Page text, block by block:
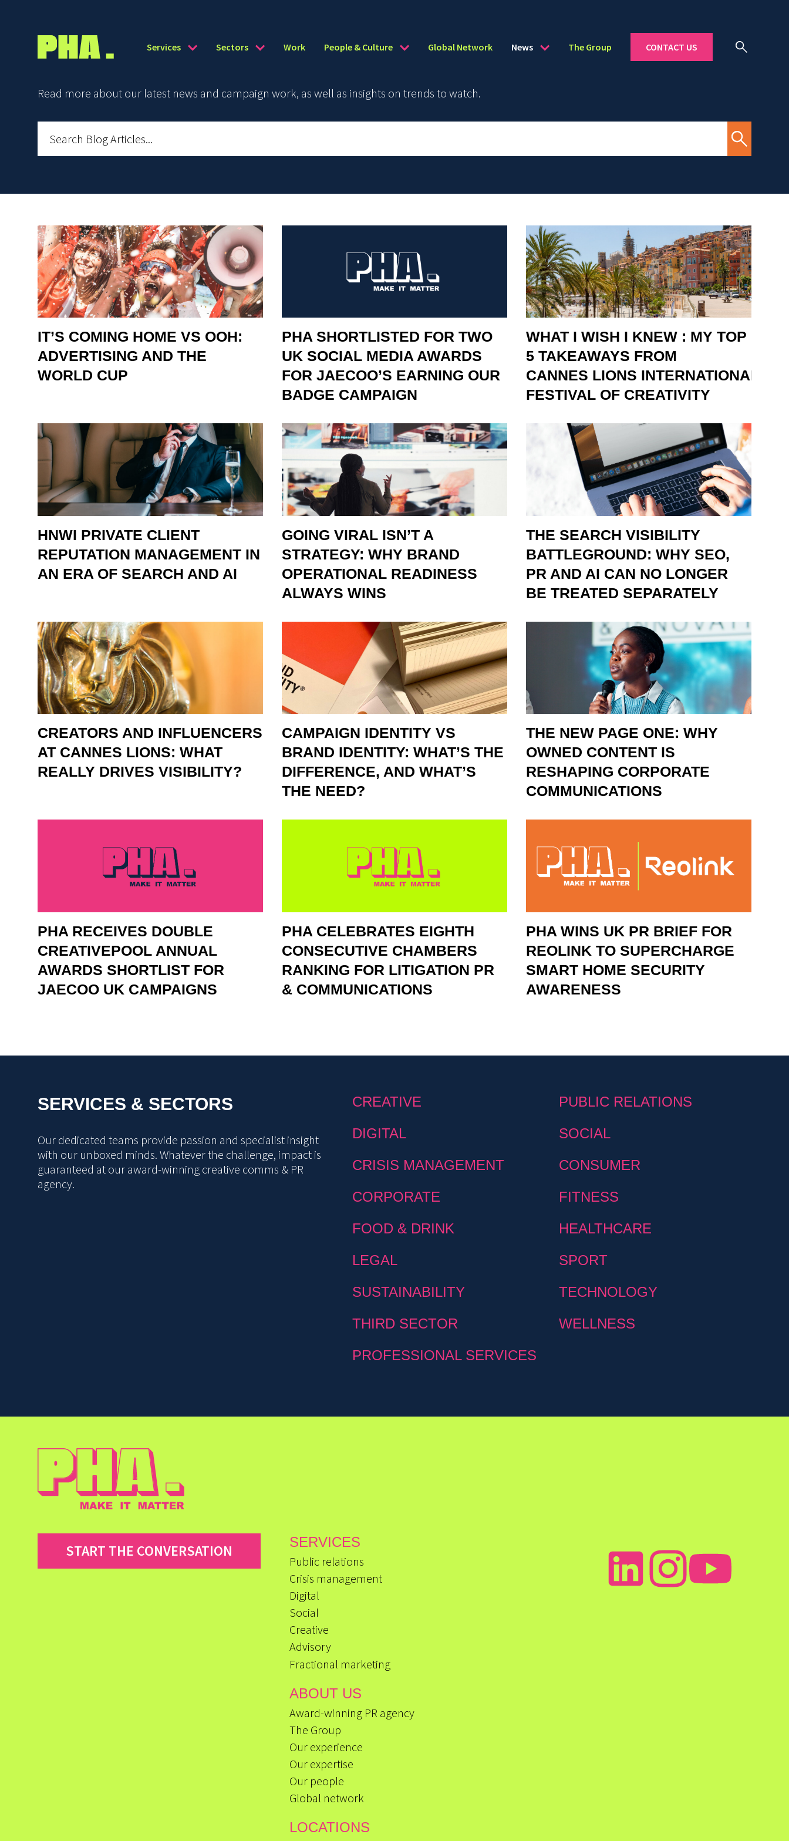
Services Sectors Work People & Culture Global Network News The Group CONTACT US
Read more about our latest news and campaign work, as well as insights on trends to watch.
IT’S COMING HOME VS OOH:
ADVERTISING AND THE
WORLD CUP
PHA SHORTLISTED FOR TWO
UK SOCIAL MEDIA AWARDS
FOR JAECOO’S EARNING OUR
BADGE CAMPAIGN
WHAT I WISH I KNEW : MY TOP
5 TAKEAWAYS FROM
CANNES LIONS INTERNATIONAL
FESTIVAL OF CREATIVITY
HNWI PRIVATE CLIENT
REPUTATION MANAGEMENT IN
AN ERA OF SEARCH AND AI
GOING VIRAL ISN’T A
STRATEGY: WHY BRAND
OPERATIONAL READINESS
ALWAYS WINS
THE SEARCH VISIBILITY
BATTLEGROUND: WHY SEO,
PR AND AI CAN NO LONGER
BE TREATED SEPARATELY
CREATORS AND INFLUENCERS
AT CANNES LIONS: WHAT
REALLY DRIVES VISIBILITY?
CAMPAIGN IDENTITY VS
BRAND IDENTITY: WHAT’S THE
DIFFERENCE, AND WHAT’S
THE NEED?
THE NEW PAGE ONE: WHY
OWNED CONTENT IS
RESHAPING CORPORATE
COMMUNICATIONS
PHA RECEIVES DOUBLE
CREATIVEPOOL ANNUAL
AWARDS SHORTLIST FOR
JAECOO UK CAMPAIGNS
PHA CELEBRATES EIGHTH
CONSECUTIVE CHAMBERS
RANKING FOR LITIGATION PR
& COMMUNICATIONS
PHA WINS UK PR BRIEF FOR
REOLINK TO SUPERCHARGE
SMART HOME SECURITY
AWARENESS
SERVICES & SECTORS
Our dedicated teams provide passion and specialist insight
with our unboxed minds. Whatever the challenge, impact is
guaranteed at our award-winning creative comms & PR
agency.
CREATIVE
PUBLIC RELATIONS
DIGITAL
SOCIAL
CRISIS MANAGEMENT
CONSUMER
CORPORATE
FITNESS
FOOD & DRINK
HEALTHCARE
LEGAL
SPORT
SUSTAINABILITY
TECHNOLOGY
THIRD SECTOR
WELLNESS
PROFESSIONAL SERVICES
START THE CONVERSATION SERVICES
Public relations
Crisis management
Digital
Social
Creative
Advisory
Fractional marketing
ABOUT US
Award-winning PR agency
The Group
Our experience
Our expertise
Our people
Global network
LOCATIONS